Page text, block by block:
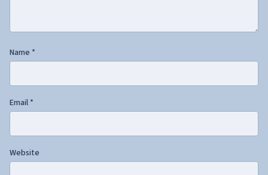
Name *
Email *
Website